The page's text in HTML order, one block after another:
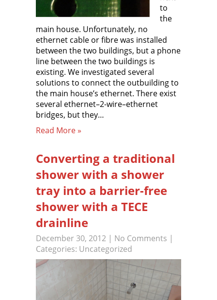
to
the
main house. Unfortunately, no
ethernet cable or fibre was installed
between the two buildings, but a phone
line between the two buildings is
existing. We investigated several
solutions to connect the outbuilding to
the main house’s ethernet. There exist
several ethernet–2-wire–ethernet
bridges, but they…
Read More »
Converting a traditional
shower with a shower
tray into a barrier-free
shower with a TECE
drainline
December 30, 2012 | No Comments |
Categories: Uncategorized